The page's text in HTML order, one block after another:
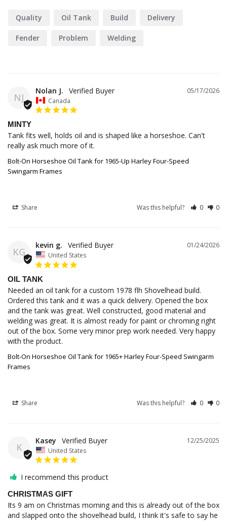
Quality Oil Tank Build Delivery
Fender Problem Welding
NJ
05/17/2026
Nolan J.
Canada
MINTY
Tank fits well, holds oil and is shaped like a horseshoe. Can't
really ask much more of it.
Bolt-On Horseshoe Oil Tank for 1965-Up Harley Four-Speed
Swingarm Frames
Share Was this helpful? 0 0
KG
01/24/2026
kevin g.
United States
OIL TANK
Needed an oil tank for a custom 1978 flh Shovelhead build.
Ordered this tank and it was a quick delivery. Opened the box
and the tank was great. Well constructed, good material and
welding was great. It is almost ready for paint or chroming right
out of the box. Some very minor prep work needed. Very happy
with the product.
Bolt-On Horseshoe Oil Tank for 1965+ Harley Four-Speed Swingarm
Frames
Share Was this helpful? 0 0
K
12/25/2025
Kasey
United States
I recommend this product
CHRISTMAS GIFT
Its 9 am on Christmas morning and this is already out of the box
and slapped onto the shovelhead build, I think it's safe to say he